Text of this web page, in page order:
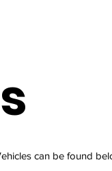
can be found